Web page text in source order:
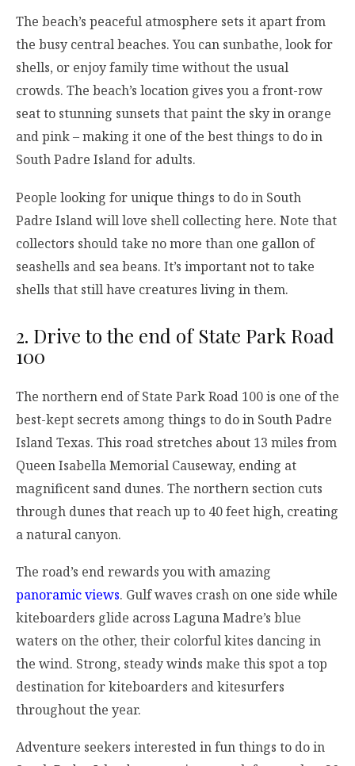
The beach’s peaceful atmosphere sets it apart from
the busy central beaches. You can sunbathe, look for
shells, or enjoy family time without the usual
crowds. The beach’s location gives you a front-row
seat to stunning sunsets that paint the sky in orange
and pink – making it one of the best things to do in
South Padre Island for adults.
People looking for unique things to do in South
Padre Island will love shell collecting here. Note that
collectors should take no more than one gallon of
seashells and sea beans. It’s important not to take
shells that still have creatures living in them.
2. Drive to the end of State Park Road
100
The northern end of State Park Road 100 is one of the
best-kept secrets among things to do in South Padre
Island Texas. This road stretches about 13 miles from
Queen Isabella Memorial Causeway, ending at
magnificent sand dunes. The northern section cuts
through dunes that reach up to 40 feet high, creating
a natural canyon.
The road’s end rewards you with amazing
panoramic views. Gulf waves crash on one side while
kiteboarders glide across Laguna Madre’s blue
waters on the other, their colorful kites dancing in
the wind. Strong, steady winds make this spot a top
destination for kiteboarders and kitesurfers
throughout the year.
Adventure seekers interested in fun things to do in